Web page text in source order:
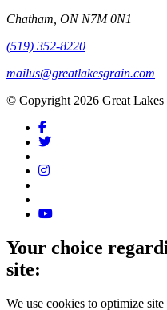
Chatham, ON N7M 0N1
(519) 352-8220
mailus@greatlakesgrain.com
© Copyright 2026 Great Lakes
Your choice
site:
We use cookies to optimize